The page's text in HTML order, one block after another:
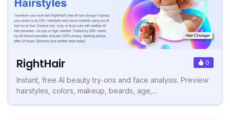
RightHair 0
Instant, free AI beauty try‑ons and face analysis. Preview
hairstyles, colors, makeup, beards, age,...